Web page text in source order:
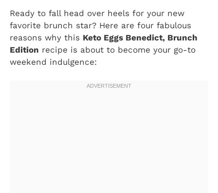
Ready to fall head over heels for your new
favorite brunch star? Here are four fabulous
reasons why this Keto Eggs Benedict, Brunch
Edition recipe is about to become your go-to
weekend indulgence: